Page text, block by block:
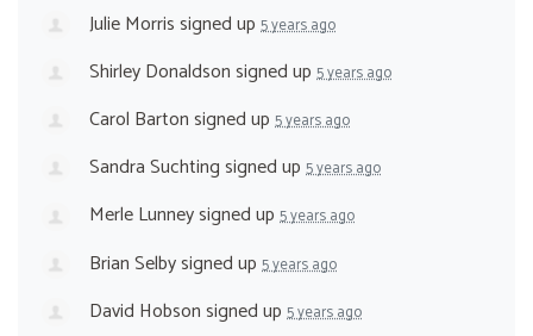
Julie Morrissigned up 5 years ago
Shirley Donaldsonsigned up 5 years ago
Carol Bartonsigned up 5 years ago
Sandra Suchtingsigned up 5 years ago
Merle Lunneysigned up 5 years ago
Brian Selbysigned up 5 years ago
David Hobsonsigned up 5 years ago